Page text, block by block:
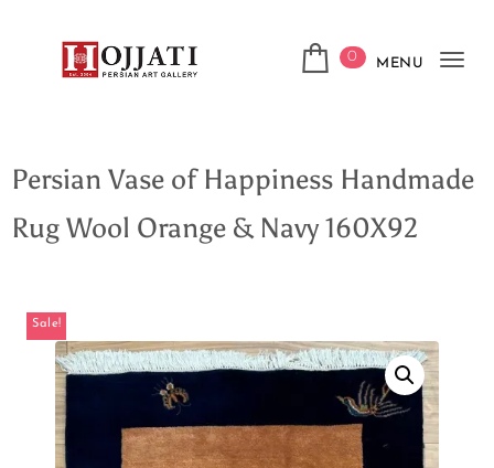
0 MENU
Persian Vase of Happiness Handmade
Rug Wool Orange & Navy 160X92
Sale!